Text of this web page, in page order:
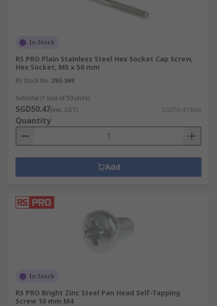
In Stock
RS PRO Plain Stainless Steel Hex Socket Cap Screw,
Hex Socket, M5 x 50 mm
RS Stock No. 293-369
Subtotal (1 box of 50 units)
SGD50.47(exc. GST) SGD50.47/box
Quantity
Add
In Stock
RS PRO Bright Zinc Steel Pan Head Self-Tapping
Screw 10 mm M4